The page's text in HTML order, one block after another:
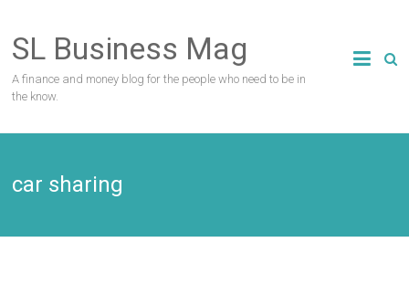
content
SL Business Mag
A finance and money blog for the people who need to be in
the know.
car sharing